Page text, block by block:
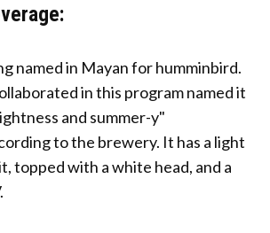
named in Mayan for humminbird.
in this program named it
and summer-y"
to the brewery. It has a light
topped with a white head, and a